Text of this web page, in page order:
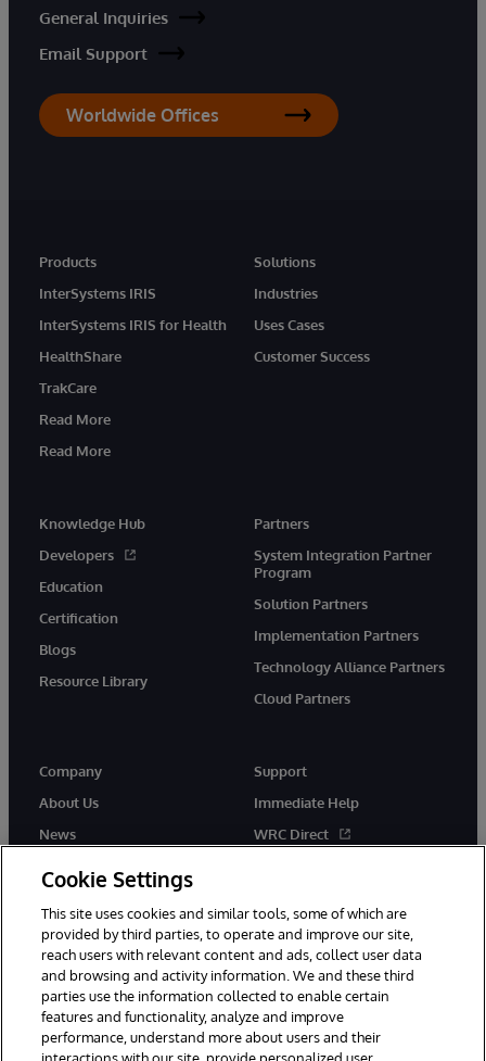
General Inquiries
Email Support
Worldwide Offices
Products
InterSystems IRIS
InterSystems IRIS for Health
HealthShare
TrakCare
Read More
Read More
Solutions
Industries
Uses Cases
Customer Success
Knowledge Hub
Developers
Education
Certification
Blogs
Resource Library
Partners
System Integration Partner
Program
Solution Partners
Implementation Partners
Technology Alliance Partners
Cloud Partners
Company
About Us
News
Support
Immediate Help
WRC Direct
© 1996-2026 InterSystems Corporation, Cambridge, MA. All Rights
Reserved.
Cookie Settings
This site uses cookies and similar tools, some of which are
provided by third parties, to operate and improve our site,
reach users with relevant content and ads, collect user data
and browsing and activity information. We and these third
parties use the information collected to enable certain
features and functionality, analyze and improve
performance, understand more about users and their